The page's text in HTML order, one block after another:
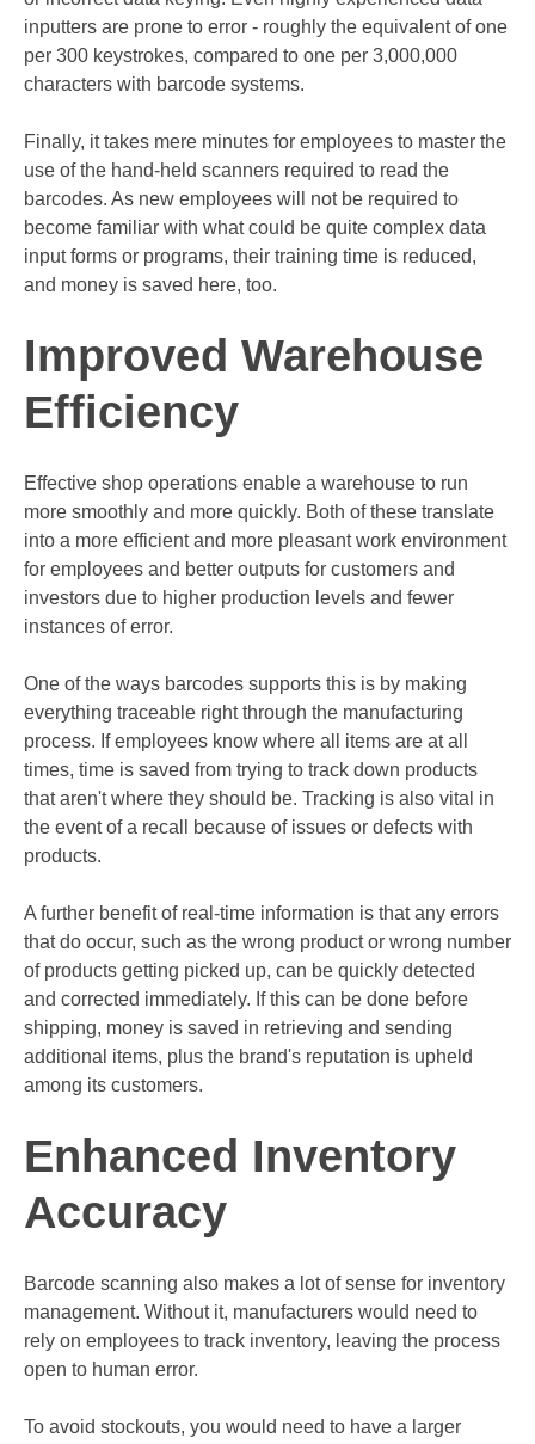
inputters are prone to error - roughly the equivalent of one
per 300 keystrokes, compared to one per 3,000,000
characters with barcode systems.
Finally, it takes mere minutes for employees to master the
use of the hand-held scanners required to read the
barcodes. As new employees will not be required to
become familiar with what could be quite complex data
input forms or programs, their training time is reduced,
and money is saved here, too.
Improved Warehouse
Efficiency
Effective shop operations enable a warehouse to run
more smoothly and more quickly. Both of these translate
into a more efficient and more pleasant work environment
for employees and better outputs for customers and
investors due to higher production levels and fewer
instances of error.
One of the ways barcodes supports this is by making
everything traceable right through the manufacturing
process. If employees know where all items are at all
times, time is saved from trying to track down products
that aren't where they should be. Tracking is also vital in
the event of a recall because of issues or defects with
products.
A further benefit of real-time information is that any errors
that do occur, such as the wrong product or wrong number
of products getting picked up, can be quickly detected
and corrected immediately. If this can be done before
shipping, money is saved in retrieving and sending
additional items, plus the brand's reputation is upheld
among its customers.
Enhanced Inventory
Accuracy
Barcode scanning also makes a lot of sense for inventory
management. Without it, manufacturers would need to
rely on employees to track inventory, leaving the process
open to human error.
To avoid stockouts, you would need to have a larger